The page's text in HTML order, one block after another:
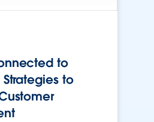
to
to